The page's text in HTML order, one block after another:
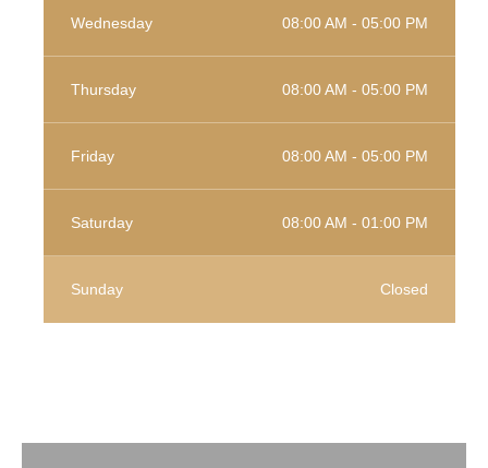
Wednesday 08:00 AM - 05:00 PM
Thursday 08:00 AM - 05:00 PM
Friday 08:00 AM - 05:00 PM
Saturday 08:00 AM - 01:00 PM
Sunday Closed